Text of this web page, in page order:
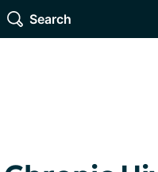
Search